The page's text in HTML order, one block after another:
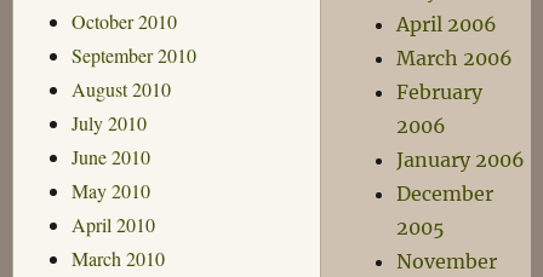
October 2010
September 2010
August 2010
July 2010
June 2010
May 2010
April 2010
March 2010
April 2006
March 2006
February
2006
January 2006
December
2005
November